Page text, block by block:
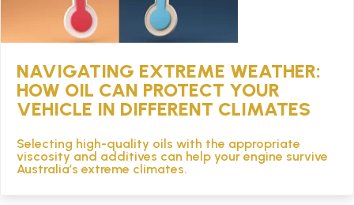
NAVIGATING EXTREME WEATHER:
HOW OIL CAN PROTECT YOUR
VEHICLE IN DIFFERENT CLIMATES
Selecting high-quality oils with the appropriate
viscosity and additives can help your engine survive
Australia’s extreme climates.